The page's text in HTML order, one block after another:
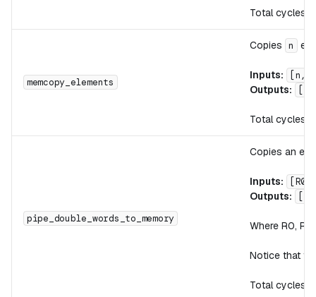
Total cycles:
memcopy_elements
Copies n
Inputs: [n,
Outputs: []
Total cycles:
pipe_double_words_to_memory
Copies an
Inputs:
Outputs:
Where R0,
Notice that
Total cycles: